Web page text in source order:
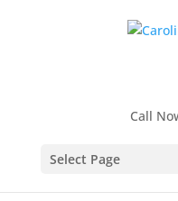
Call
Select Page
Your Child Ready for
Is Your
Advanced
Classes?